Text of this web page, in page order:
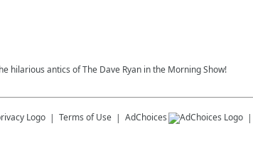
hilarious antics of The Dave Ryan in the Morning Show!
Terms of Use AdChoices